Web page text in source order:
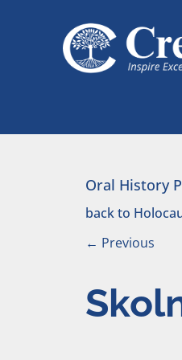
Main
Oral History
back to
← Previous